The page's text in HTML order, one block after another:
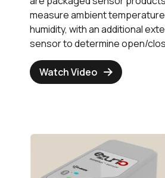
measure ambient
humidity, with an additional
sensor to determine open/
Watch Video